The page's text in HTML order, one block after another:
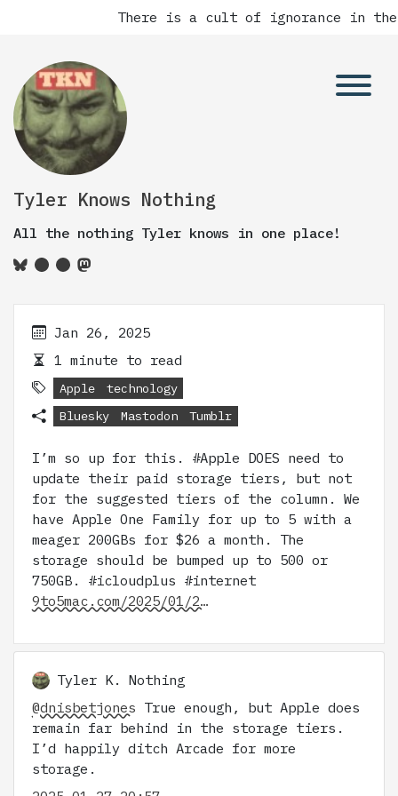
There is a cult of ignorance in the
Tyler Knows Nothing
All the nothing Tyler knows in one place!
Jan 26, 2025
1 minute to read
Apple
technology
Bluesky
Mastodon Tumblr
I’m so up for this. #Apple DOES need to
update their paid storage tiers, but not
for the suggested tiers of the column. We
have Apple One Family for up to 5 with a
meager 200GBs for $26 a month. The
storage should be bumped up to 500 or
750GB. #icloudplus #internet
9to5mac.com/2025/01/2…
Tyler K. Nothing
@dnisbetjones True enough, but Apple does
remain far behind in the storage tiers.
I’d happily ditch Arcade for more
storage.